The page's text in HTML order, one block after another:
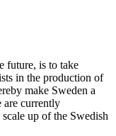
future, is to take
in the production of
make Sweden a
are currently
up of the Swedish